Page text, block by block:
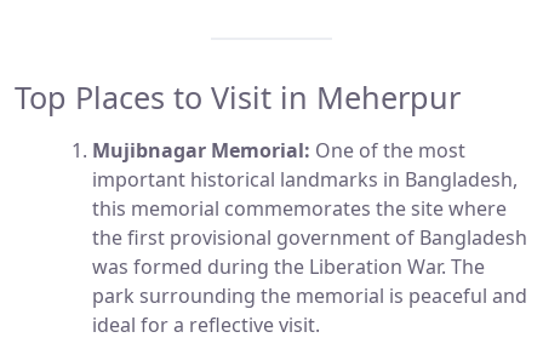
Top Places to Visit in Meherpur
Mujibnagar Memorial: One of the most
important historical landmarks in Bangladesh,
this memorial commemorates the site where
the first provisional government of Bangladesh
was formed during the Liberation War. The
park surrounding the memorial is peaceful and
ideal for a reflective visit.